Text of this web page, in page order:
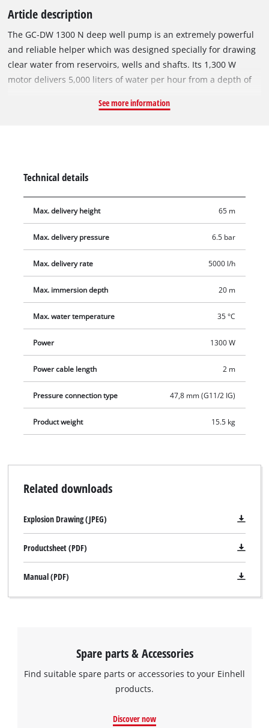
Google Maps service!
Article description
The GC-DW 1300 N deep well pump is an extremely powerful
and reliable helper which was designed specially for drawing
clear water from reservoirs, wells and shafts. Its 1,300 W
motor delivers 5,000 liters of water per hour from a depth of
switchbox, two suspension eyelets and a 22 m long rope for
there is an integrated non-return valve for optimum user-
friendliness. To protect the pump from damage there is an
overload switch and a stainless steel dirt screen.
See more information
Technical details
Max. delivery height 65 m
Max. delivery pressure 6.5 bar
Max. delivery rate 5000 l/h
Max. immersion depth 20 m
Max. water temperature 35 °C
Power 1300 W
Power cable length 2 m
Pressure connection type 47,8 mm (G11/2 IG)
Product weight 15.5 kg
Related downloads
Explosion Drawing (JPEG)
Productsheet (PDF)
Manual (PDF)
Spare parts & Accessories
Find suitable spare parts or accessories to your Einhell
products.
Discover now